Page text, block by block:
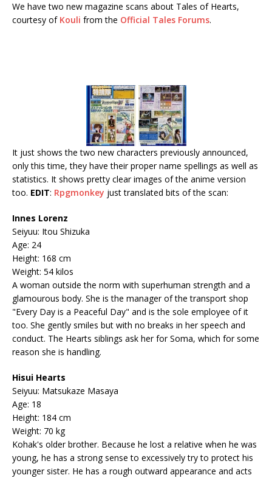
We have two new magazine scans about Tales of Hearts,
courtesy of Kouli from the Official Tales Forums.
It just shows the two new characters previously announced,
only this time, they have their proper name spellings as well as
statistics. It shows pretty clear images of the anime version
too. EDIT: Rpgmonkey just translated bits of the scan:
Innes Lorenz
Seiyuu: Itou Shizuka
Age: 24
Height: 168 cm
Weight: 54 kilos
A woman outside the norm with superhuman strength and a
glamourous body. She is the manager of the transport shop
"Every Day is a Peaceful Day" and is the sole employee of it
too. She gently smiles but with no breaks in her speech and
conduct. The Hearts siblings ask her for Soma, which for some
reason she is handling.
Hisui Hearts
Seiyuu: Matsukaze Masaya
Age: 18
Height: 184 cm
Weight: 70 kg
Kohak's older brother. Because he lost a relative when he was
young, he has a strong sense to excessively try to protect his
younger sister. He has a rough outward appearance and acts